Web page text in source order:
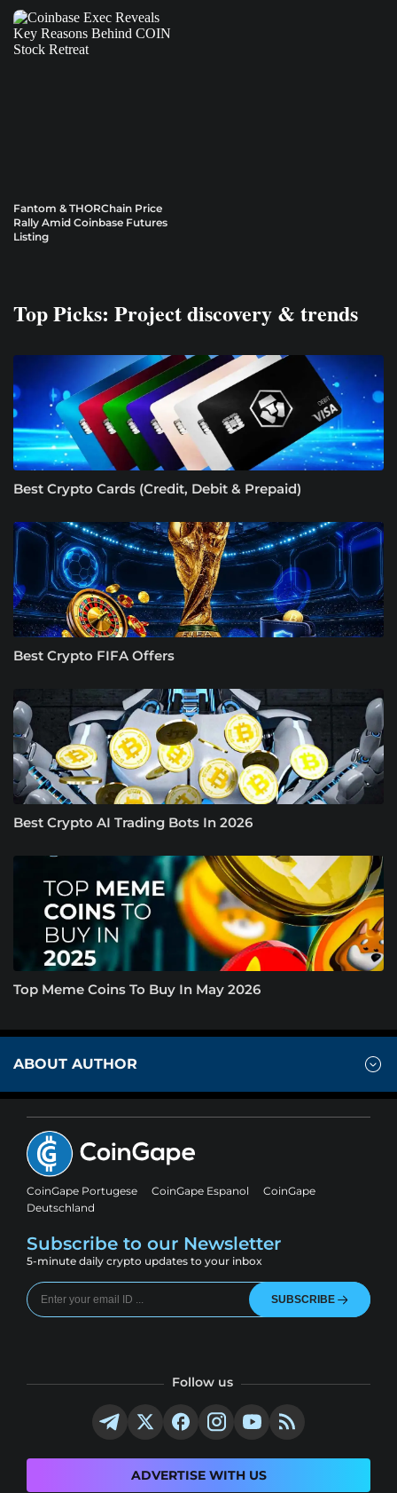
Fantom & THORChain Price
Rally Amid Coinbase Futures
Listing
Top Picks: Project discovery & trends
Best Crypto Cards (Credit, Debit & Prepaid)
Best Crypto FIFA Offers
Best Crypto AI Trading Bots In 2026
Top Meme Coins To Buy In May 2026
ABOUT AUTHOR
CoinGape Portugese CoinGape Espanol
CoinGape
Deutschland
Subscribe to our Newsletter
5-minute daily crypto updates to your inbox
SUBSCRIBE
Follow us
ADVERTISE WITH US